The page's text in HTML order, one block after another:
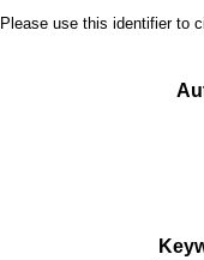
Please use this identifier to